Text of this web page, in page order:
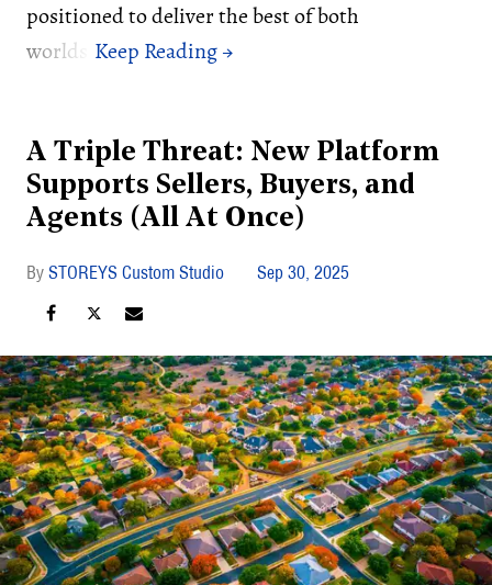
positioned to deliver the best of both
worlds.
A Triple Threat: New Platform
Supports Sellers, Buyers, and
Agents (All At Once)
STOREYS Custom Studio Sep 30, 2025